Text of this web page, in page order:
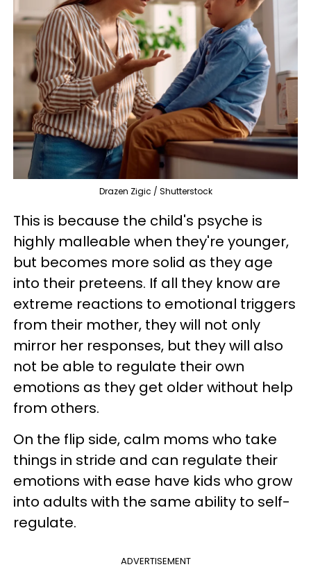
Drazen Zigic / Shutterstock
This is because the child's psyche is
highly malleable when they're younger,
but becomes more solid as they age
into their preteens. If all they know are
extreme reactions to emotional triggers
from their mother, they will not only
mirror her responses, but they will also
not be able to regulate their own
emotions as they get older without help
from others.
On the flip side, calm moms who take
things in stride and can regulate their
emotions with ease have kids who grow
into adults with the same ability to self-
regulate.
ADVERTISEMENT